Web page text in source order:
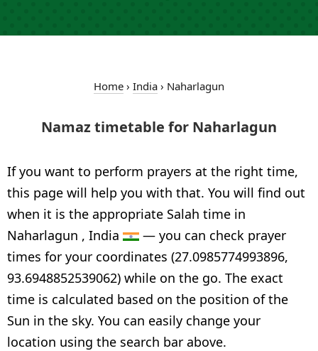
Home › India › Naharlagun
Namaz timetable for Naharlagun
If you want to perform prayers at the right time,
this page will help you with that. You will find out
when it is the appropriate Salah time in
Naharlagun , India
— you can check prayer
times for your coordinates (27.0985774993896,
93.6948852539062) while on the go. The exact
time is calculated based on the position of the
Sun in the sky. You can easily change your
location using the search bar above.